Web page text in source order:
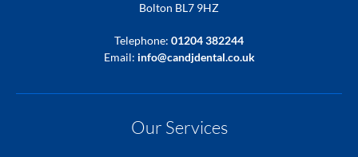
Bolton BL7 9HZ
Telephone: 01204 382244
Email: info@candjdental.co.uk
Our Services